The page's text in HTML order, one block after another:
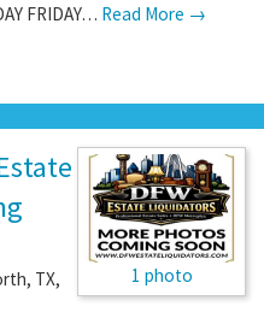
FRIDAY… Read More →
1 photo
, TX,